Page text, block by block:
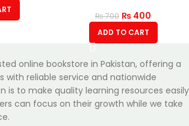
₨700 ₨ 400
ADD TO CART
online bookstore in Pakistan, offering a
with reliable service and nationwide
is to make quality learning resources easily
can focus on their growth while we take